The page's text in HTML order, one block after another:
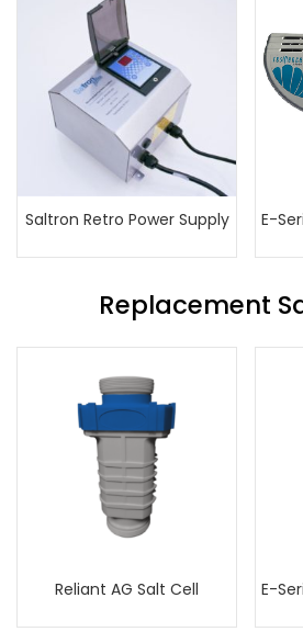
Saltron Retro Power Supply
Replacement
Reliant AG Salt Cell